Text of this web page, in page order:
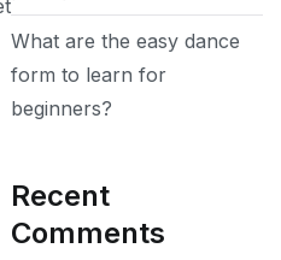
What are the easy dance
form to learn for
beginners?
Recent
Comments